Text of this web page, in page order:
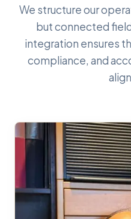
We structure our
but connected
integration ensures
compliance, and